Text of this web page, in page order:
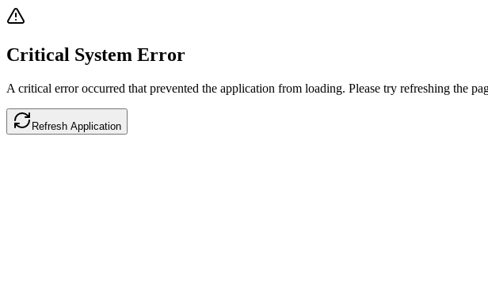
Critical System Error
A critical error occurred that prevented the application from loading. Please try refreshing the
Refresh Application